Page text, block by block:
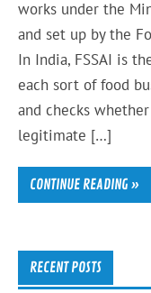
works under the
and set up by the
In India, FSSAI is
each sort of food
and checks
legitimate […]
CONTINUE READING »
RECENT POSTS